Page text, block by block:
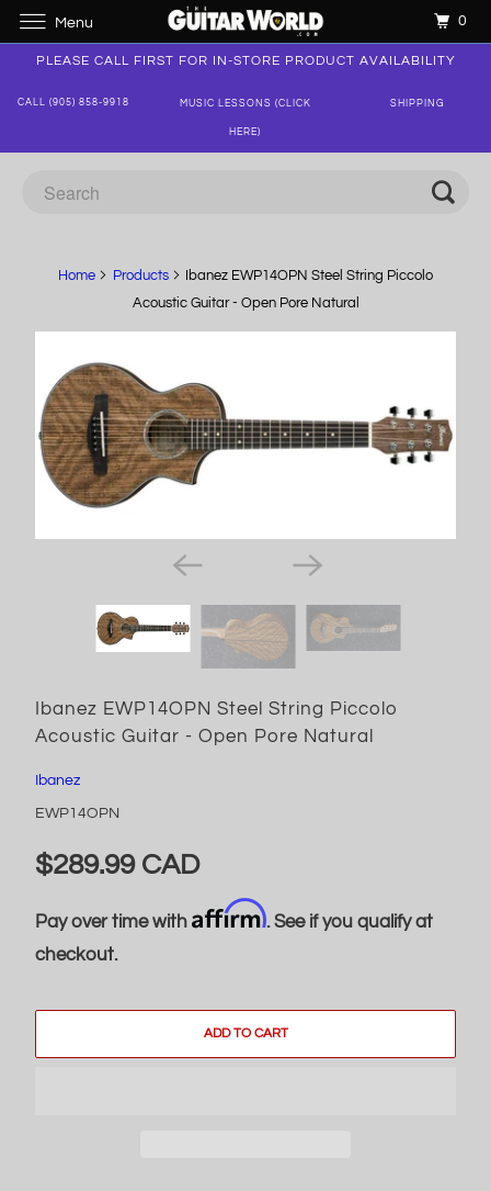
PLEASE CALL FIRST FOR IN-STORE PRODUCT AVAILABILITY
CALL (905) 858-9918 MUSIC LESSONS (CLICK
HERE)
SHIPPING
Home Products
Ibanez EWP14OPN Steel String Piccolo
Acoustic Guitar - Open Pore Natural
Ibanez EWP14OPN Steel String Piccolo
Acoustic Guitar - Open Pore Natural
Ibanez
EWP14OPN
$289.99 CAD
Pay over time with Affirm. See if you qualify at
checkout.
ADD TO CART
Menu 0